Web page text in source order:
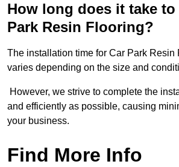
How long does it take
Park Resin Flooring?
The installation time for Car Park
varies depending on the size and
However, we strive to complete the
and efficiently as possible, causing
your business.
Find More Info